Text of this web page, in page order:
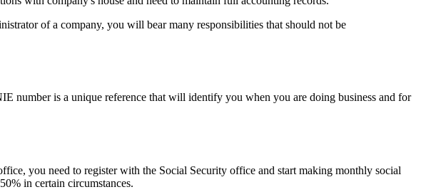
of a company, you will bear many responsibilities that should not be
number is a unique reference that will identify you when you are doing business and for
you need to register with the Social Security office and start making monthly social
in certain circumstances.